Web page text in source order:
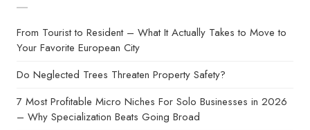
From Tourist to Resident – What It Actually Takes to Move to
Your Favorite European City
Do Neglected Trees Threaten Property Safety?
7 Most Profitable Micro Niches For Solo Businesses in 2026
– Why Specialization Beats Going Broad